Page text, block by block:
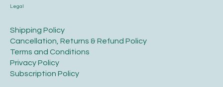
Legal
​Shipping Policy
​Cancellation, Returns & Refund Policy
Terms and Conditions​
Privacy Policy​
​Subscription Policy